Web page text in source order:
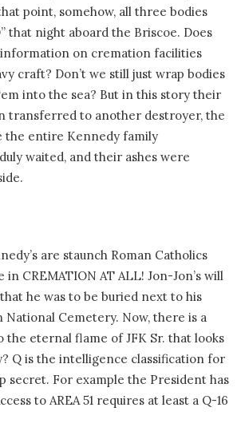
point, somehow, all three bodies
that night aboard the Briscoe. Does
information on cremation facilities
craft? Don’t we still just wrap bodies
into the sea? But in this story their
transferred to another destroyer, the
the entire Kennedy family
waited, and their ashes were
are staunch Roman Catholics
CREMATION AT ALL! Jon-Jon’s will
he was to be buried next to his
Cemetery. Now, there is a
eternal flame of JFK Sr. that looks
Q is the intelligence classification for
secret. For example the President has
to AREA 51 requires at least a Q-16